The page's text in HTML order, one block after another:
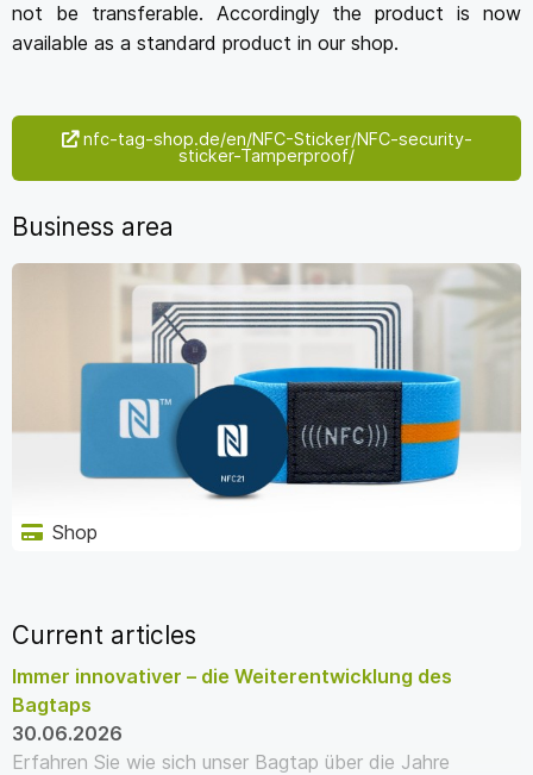
Business area
Shop
not be transferable. Accordingly the product is now
available as a standard product in our shop.
nfc-tag-shop.de/en/NFC-Sticker/NFC-security-
sticker-Tamperproof/
Current articles
Immer innovativer – die Weiterentwicklung des
Bagtaps
30.06.2026
Erfahren Sie wie sich unser Bagtap über die Jahre